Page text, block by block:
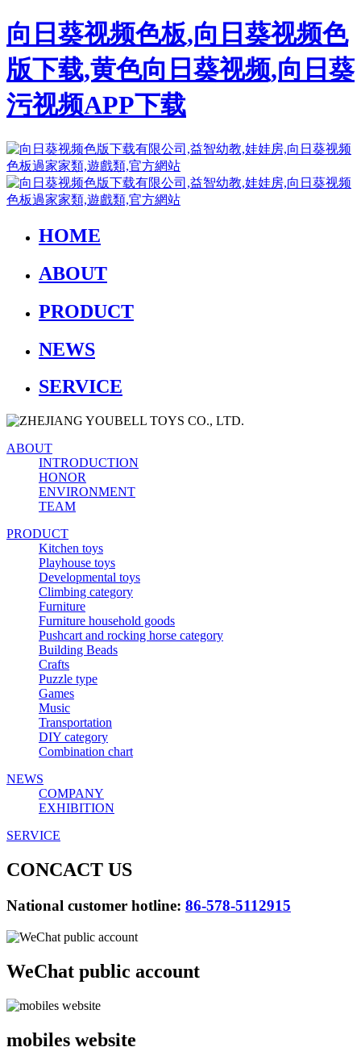
向日葵视频色板,向日葵视频色
版下载,黄色向日葵视频,向日葵
污视频APP下载
HOME
ABOUT
PRODUCT
NEWS
SERVICE
ABOUT
INTRODUCTION
HONOR
ENVIRONMENT
TEAM
PRODUCT
Kitchen toys
Playhouse toys
Developmental toys
Climbing category
Furniture
Furniture household goods
Pushcart and rocking horse category
Building Beads
Crafts
Puzzle type
Games
Music
Transportation
DIY category
Combination chart
NEWS
COMPANY
EXHIBITION
SERVICE
CONCACT US
National customer hotline: 86-578-5112915
WeChat public account
mobiles website